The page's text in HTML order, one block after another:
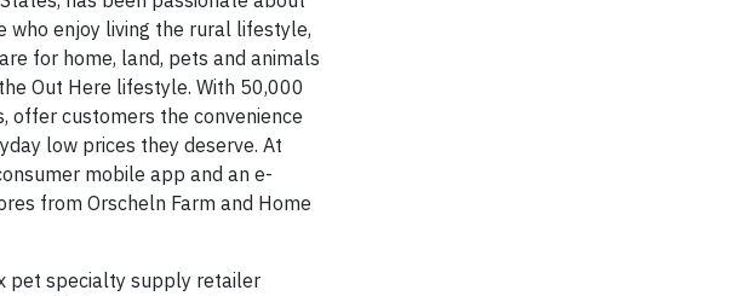
who enjoy living the rural lifestyle,
for home, land, pets and animals
Out Here lifestyle. With 50,000
offer customers the convenience
low prices they deserve. At
mobile app and an e-
from Orscheln Farm and Home
pet specialty supply retailer